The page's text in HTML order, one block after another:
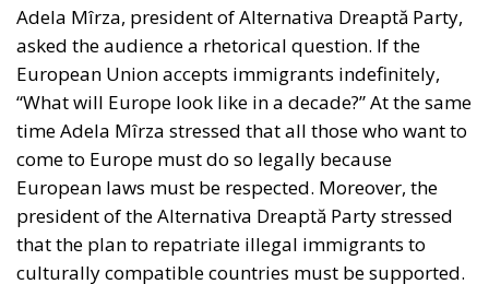
“What will Europe look like in a decade?” At the same
time Adela Mîrza stressed that all those who want to
come to Europe must do so legally because
European laws must be respected. Moreover, the
president of the Alternativa Dreaptă Party stressed
that the plan to repatriate illegal immigrants to
culturally compatible countries must be supported.
She gave the example of Italy, saying that the policy
of the government of Gorgia Meloni should be
applied to all EU countries.